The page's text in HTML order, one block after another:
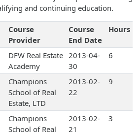
and continuing education.
Course
Provider
Course
End Date
Hours
DFW Real Estate
Academy
2013-04-
30
6
Champions
School of Real
Estate, LTD
2013-02-
22
9
Champions
School of Real
2013-02-
21
3